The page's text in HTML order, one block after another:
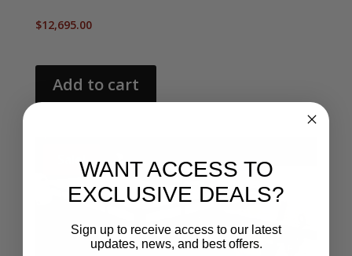
$12,695.00
Add to cart
Sale!WANT ACCESS TO
EXCLUSIVE DEALS?
Sign up to receive access to our latest
updates, news, and best offers.